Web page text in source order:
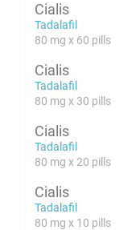
Cialis
Tadalafil
80 mg x 60 pills
Cialis
Tadalafil
80 mg x 30 pills
Cialis
Tadalafil
80 mg x 20 pills
Cialis
Tadalafil
80 mg x 10 pills